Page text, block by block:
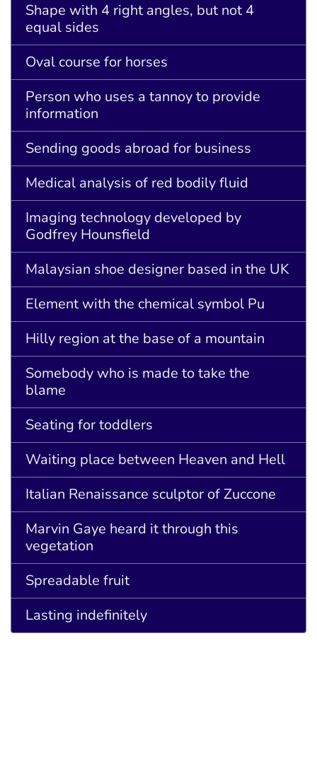
Shape with 4 right angles, but not 4
equal sides
Oval course for horses
Person who uses a tannoy to provide
information
Sending goods abroad for business
Medical analysis of red bodily fluid
Imaging technology developed by
Godfrey Hounsfield
Malaysian shoe designer based in the UK
Element with the chemical symbol Pu
Hilly region at the base of a mountain
Somebody who is made to take the
blame
Seating for toddlers
Waiting place between Heaven and Hell
Italian Renaissance sculptor of Zuccone
Marvin Gaye heard it through this
vegetation
Spreadable fruit
Lasting indefinitely